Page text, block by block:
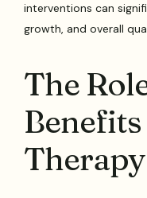
interventions can
growth, and overall
The